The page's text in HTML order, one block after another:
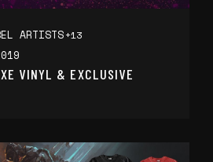
ARTISTS+13
VINYL & EXCLUSIVE